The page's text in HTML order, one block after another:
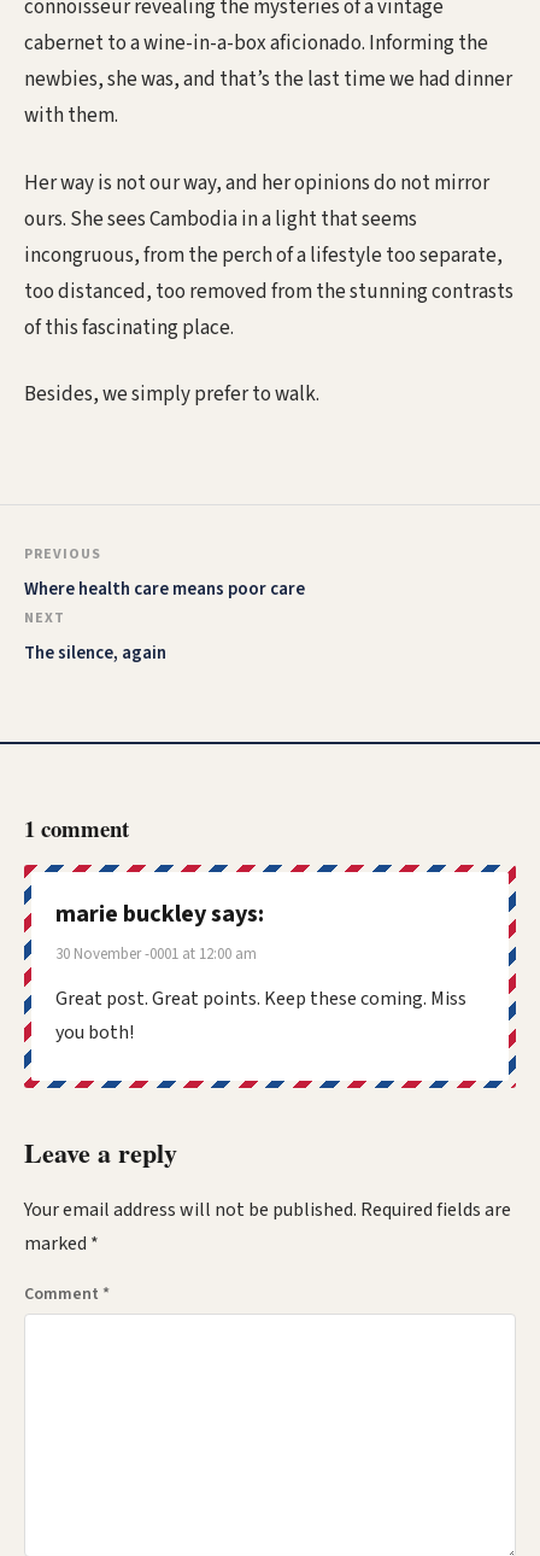
connoisseur revealing the mysteries of a vintage
cabernet to a wine-in-a-box aficionado. Informing the
newbies, she was, and that’s the last time we had dinner
with them.
Her way is not our way, and her opinions do not mirror
ours. She sees Cambodia in a light that seems
incongruous, from the perch of a lifestyle too separate,
too distanced, too removed from the stunning contrasts
of this fascinating place.
Besides, we simply prefer to walk.
PREVIOUS
Where health care means poor care
NEXT
The silence, again
1 comment
marie buckleysays:
30 November -0001 at 12:00 am
Great post. Great points. Keep these coming. Miss
you both!
Leave a reply
Your email address will not be published. Required fields are
marked *
Comment *